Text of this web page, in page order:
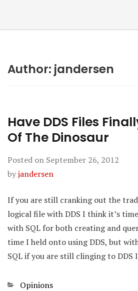
Author: jandersen
Have DDS Files
Of The Dinosaur
Posted on September 26, 2012
byjandersen
If you are still cranking out the
logical file with DDS I think it’s
with SQL for both creating and
time I held onto using DDS, but
SQL if you are still clinging to
Categories
Opinions